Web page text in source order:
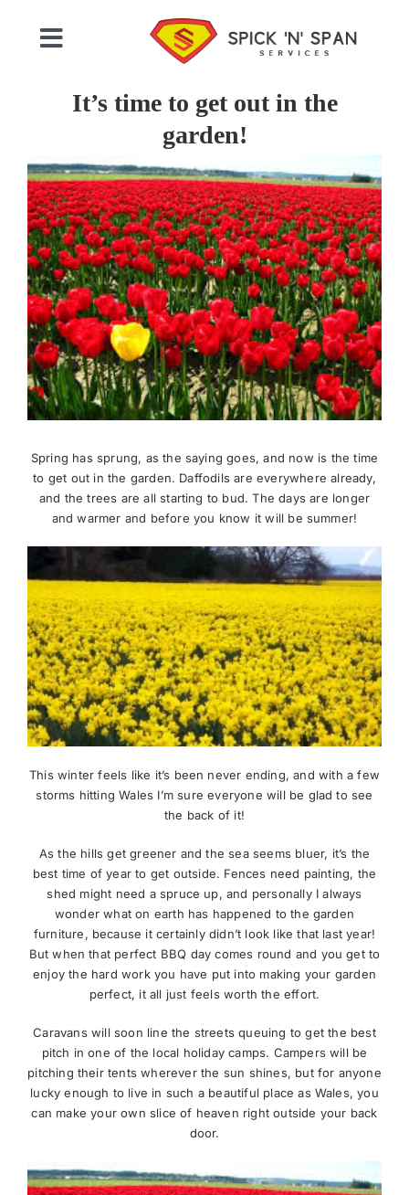
contentToggle
Commercial Cleaning
Domestic Cleaning
Gallery
Testimonials
News
Meet The Team
Contact Us
It’s time to get out in the
garden!
View
Larger
Image
Spring has sprung, as the saying goes, and now is the time
to get out in the garden. Daffodils are everywhere already,
and the trees are all starting to bud. The days are longer
and warmer and before you know it will be summer!
This winter feels like it’s been never ending, and with a few
storms hitting Wales I’m sure everyone will be glad to see
the back of it!
As the hills get greener and the sea seems bluer, it’s the
best time of year to get outside. Fences need painting, the
shed might need a spruce up, and personally I always
wonder what on earth has happened to the garden
furniture, because it certainly didn’t look like that last year!
But when that perfect BBQ day comes round and you get to
enjoy the hard work you have put into making your garden
perfect, it all just feels worth the effort.
Caravans will soon line the streets queuing to get the best
pitch in one of the local holiday camps. Campers will be
pitching their tents wherever the sun shines, but for anyone
lucky enough to live in such a beautiful place as Wales, you
can make your own slice of heaven right outside your back
door.